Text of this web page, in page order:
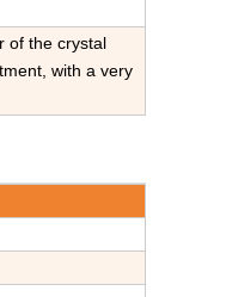
of the crystal
with a very